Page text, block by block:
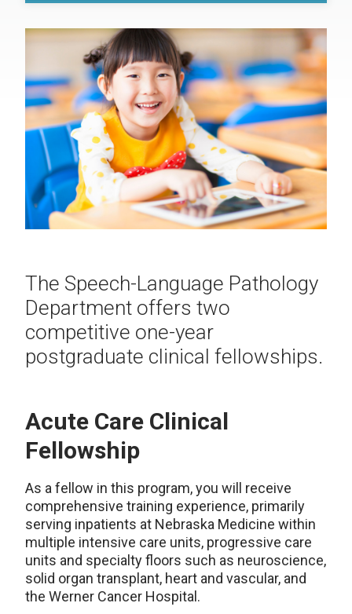
The Speech-Language Pathology
Department offers two
competitive one-year
postgraduate clinical fellowships.
Acute Care Clinical
Fellowship
As a fellow in this program, you will receive
comprehensive training experience, primarily
serving inpatients at Nebraska Medicine within
multiple intensive care units, progressive care
units and specialty floors such as neuroscience,
solid organ transplant, heart and vascular, and
the Werner Cancer Hospital.